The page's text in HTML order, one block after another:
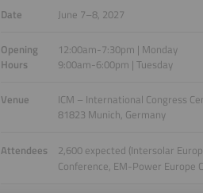
Date June 7–8, 2027
Opening
Hours
12:00am-7:30pm | Monday
9:00am-6:00pm | Tuesday
Venue
ICM – International Congress
81823 Munich, Germany
Attendees
2,600 expected (Intersolar
Conference, EM-Power Europe